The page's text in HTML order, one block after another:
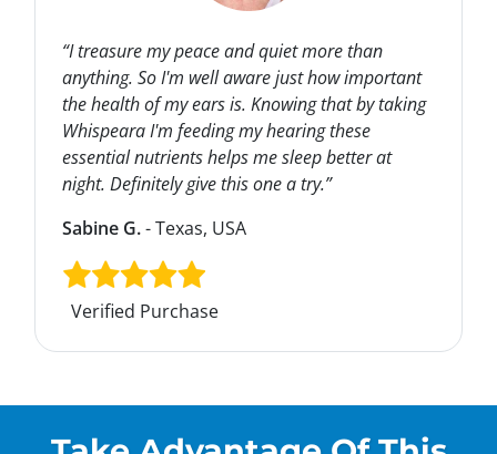
“I treasure my peace and quiet more than
anything. So I'm well aware just how important
the health of my ears is. Knowing that by taking
Whispeara I'm feeding my hearing these
essential nutrients helps me sleep better at
night. Definitely give this one a try.”
Sabine G.- Texas, USA
Verified Purchase